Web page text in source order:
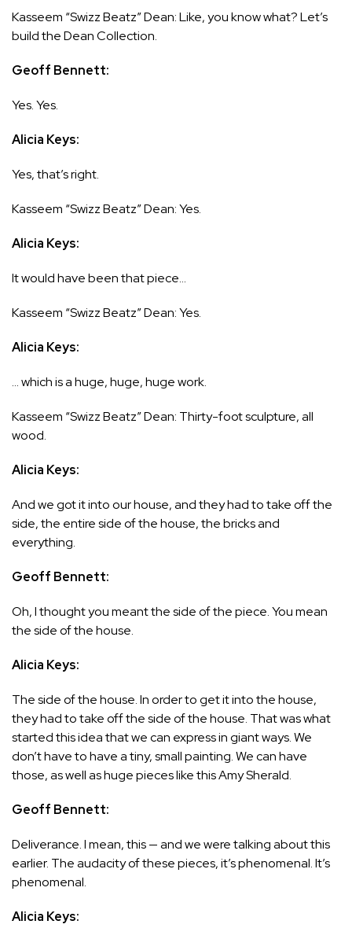
Kasseem “Swizz Beatz” Dean: Like, you know what? Let’s
build the Dean Collection.
Geoff Bennett:
Yes. Yes.
Alicia Keys:
Yes, that’s right.
Kasseem “Swizz Beatz” Dean: Yes.
Alicia Keys:
It would have been that piece…
Kasseem “Swizz Beatz” Dean: Yes.
Alicia Keys:
… which is a huge, huge, huge work.
Kasseem “Swizz Beatz” Dean: Thirty-foot sculpture, all
wood.
Alicia Keys:
And we got it into our house, and they had to take off the
side, the entire side of the house, the bricks and
everything.
Geoff Bennett:
Oh, I thought you meant the side of the piece. You mean
the side of the house.
Alicia Keys:
The side of the house. In order to get it into the house,
they had to take off the side of the house. That was what
started this idea that we can express in giant ways. We
don’t have to have a tiny, small painting. We can have
those, as well as huge pieces like this Amy Sherald.
Geoff Bennett:
Deliverance. I mean, this — and we were talking about this
earlier. The audacity of these pieces, it’s phenomenal. It’s
phenomenal.
Alicia Keys: